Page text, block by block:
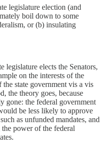
legislature election (and
boil down to some
or (b) insulating
legislature elects the Senators,
on the interests of the
state government vis a vis
the theory goes, because
gone: the federal government
be less likely to approve
as unfunded mandates, and
power of the federal